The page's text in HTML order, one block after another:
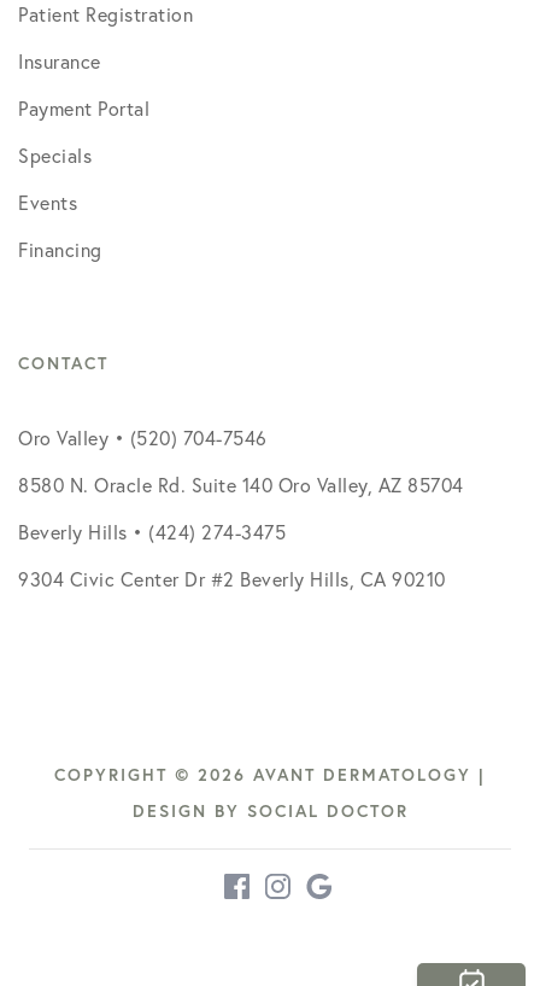
Patient Registration
Insurance
Payment Portal
Specials
Events
Financing
CONTACT
Oro Valley • (520) 704-7546
8580 N. Oracle Rd. Suite 140 Oro Valley, AZ 85704
Beverly Hills • (424) 274-3475
9304 Civic Center Dr #2 Beverly Hills, CA 90210
COPYRIGHT © 2026 AVANT DERMATOLOGY |
DESIGN BY SOCIAL DOCTOR